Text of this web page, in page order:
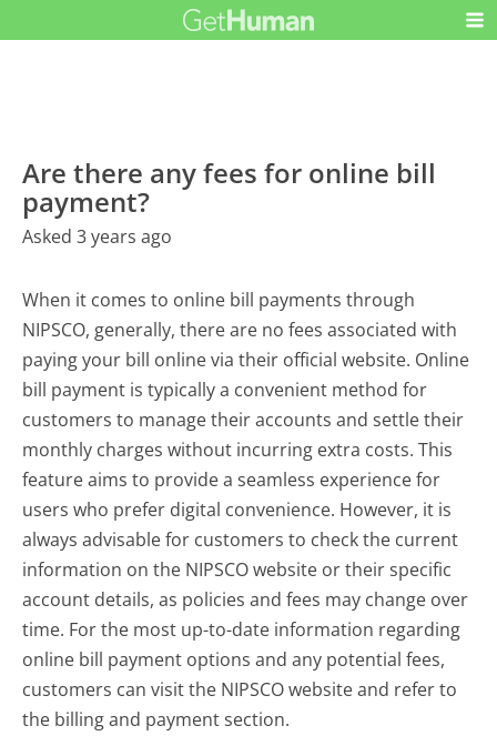
Are there any fees for online bill
payment?
Asked 3 years ago
When it comes to online bill payments through
NIPSCO, generally, there are no fees associated with
paying your bill online via their official website. Online
bill payment is typically a convenient method for
customers to manage their accounts and settle their
monthly charges without incurring extra costs. This
feature aims to provide a seamless experience for
users who prefer digital convenience. However, it is
always advisable for customers to check the current
information on the NIPSCO website or their specific
account details, as policies and fees may change over
time. For the most up-to-date information regarding
online bill payment options and any potential fees,
customers can visit the NIPSCO website and refer to
the billing and payment section.